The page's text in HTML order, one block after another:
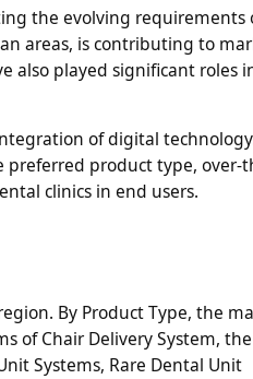
the evolving requirements
areas, is contributing to
also played significant roles
of digital
preferred product type, over-
clinics in end users.
By Product Type, the
of Chair Delivery System, the
Systems, Rare Dental Unit